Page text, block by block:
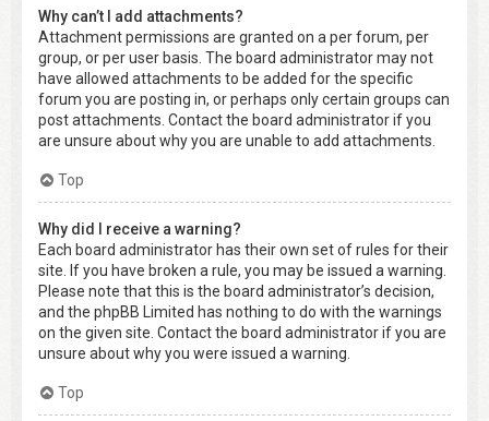
Why can’t I add attachments?
Attachment permissions are granted on a per forum, per
group, or per user basis. The board administrator may not
have allowed attachments to be added for the specific
forum you are posting in, or perhaps only certain groups can
post attachments. Contact the board administrator if you
are unsure about why you are unable to add attachments.
Top
Why did I receive a warning?
Each board administrator has their own set of rules for their
site. If you have broken a rule, you may be issued a warning.
Please note that this is the board administrator’s decision,
and the phpBB Limited has nothing to do with the warnings
on the given site. Contact the board administrator if you are
unsure about why you were issued a warning.
Top